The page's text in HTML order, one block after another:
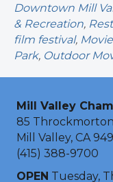
Downtown Mill
& Recreation,
film festival,
Park, Outdoor
Mill Valley
85
Mill Valley, CA
(415) 388-9700
OPEN Tuesday,